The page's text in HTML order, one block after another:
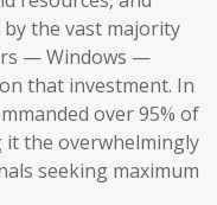
the vast majority
— Windows —
that investment. In
over 95% of
the overwhelmingly
seeking maximum